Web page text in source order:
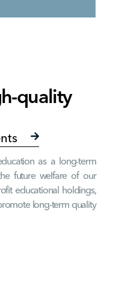
quality
as a long-term
future welfare of our
educational holdings,
long-term quality